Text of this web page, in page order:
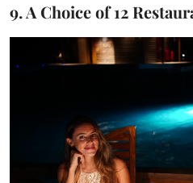
9. A Choice of 12